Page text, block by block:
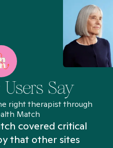
Say
right therapist through
Match
covered critical
that other sites